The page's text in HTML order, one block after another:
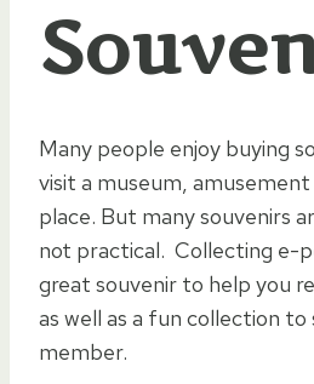
Many people enjoy buying
visit a museum,
place. But many souvenirs
not practical. Collecting e-
great souvenir to help you
as well as a fun collection
member.